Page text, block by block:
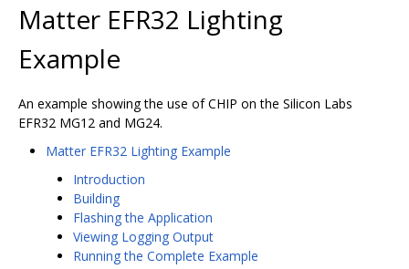
Matter EFR32 Lighting
Example
An example showing the use of CHIP on the Silicon Labs
EFR32 MG12 and MG24.
Matter EFR32 Lighting Example
Introduction
Building
Flashing the Application
Viewing Logging Output
Running the Complete Example